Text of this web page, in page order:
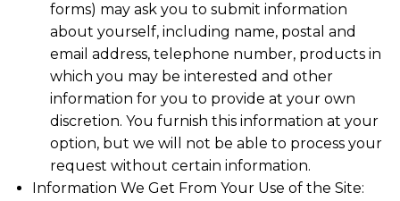
forms) may ask you to submit information
about yourself, including name, postal and
email address, telephone number, products in
which you may be interested and other
information for you to provide at your own
discretion. You furnish this information at your
option, but we will not be able to process your
request without certain information.
Information We Get From Your Use of the Site: